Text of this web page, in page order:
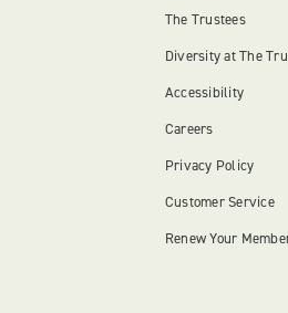
The Trustees
Diversity at The
Accessibility
Careers
Privacy Policy
Customer Service
Renew Your